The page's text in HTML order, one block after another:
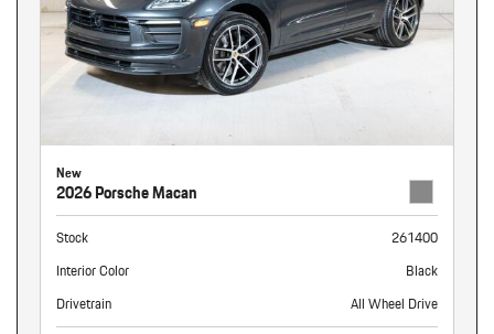
New
2026 Porsche Macan
Stock
261400
Interior Color
Black
Drivetrain
All Wheel Drive